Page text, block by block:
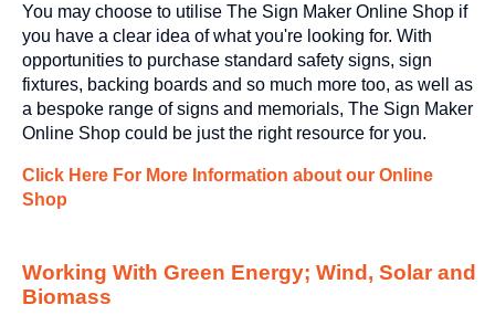
You may choose to utilise The Sign Maker Online Shop if
you have a clear idea of what you're looking for. With
opportunities to purchase standard safety signs, sign
fixtures, backing boards and so much more too, as well as
a bespoke range of signs and memorials, The Sign Maker
Online Shop could be just the right resource for you.
Click Here For More Information about our Online
Shop
Working With Green Energy; Wind, Solar and
Biomass